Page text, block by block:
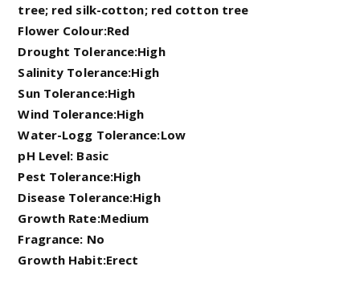
tree; red silk-cotton; red cotton tree
Flower Colour:Red
Drought Tolerance:High
Salinity Tolerance:High
Sun Tolerance:High
Wind Tolerance:High
Water-Logg Tolerance:Low
pH Level: Basic
Pest Tolerance:High
Disease Tolerance:High
Growth Rate:Medium
Fragrance: No
Growth Habit:Erect